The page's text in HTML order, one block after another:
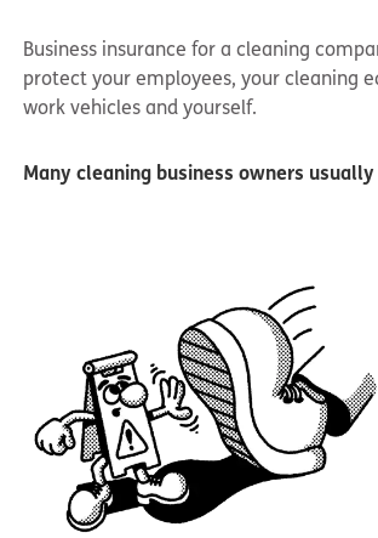
Business insurance for a cleaning
protect your employees, your cleaning
work vehicles and yourself.
Many cleaning business owners usually